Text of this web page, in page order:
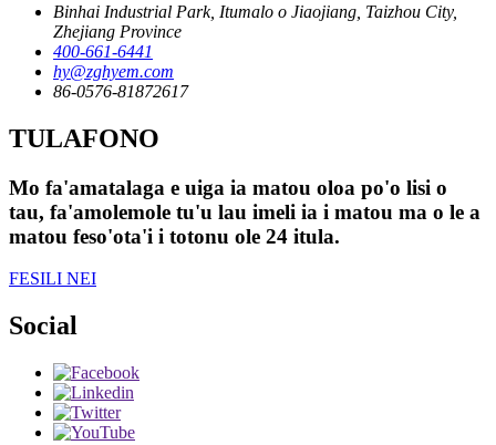
Binhai Industrial Park, Itumalo o Jiaojiang, Taizhou City,
Zhejiang Province
400-661-6441
hy@zghyem.com
86-0576-81872617
TULAFONO
Mo fa'amatalaga e uiga ia matou oloa po'o lisi o
tau, fa'amolemole tu'u lau imeli ia i matou ma o le a
matou feso'ota'i i totonu ole 24 itula.
FESILI NEI
Social